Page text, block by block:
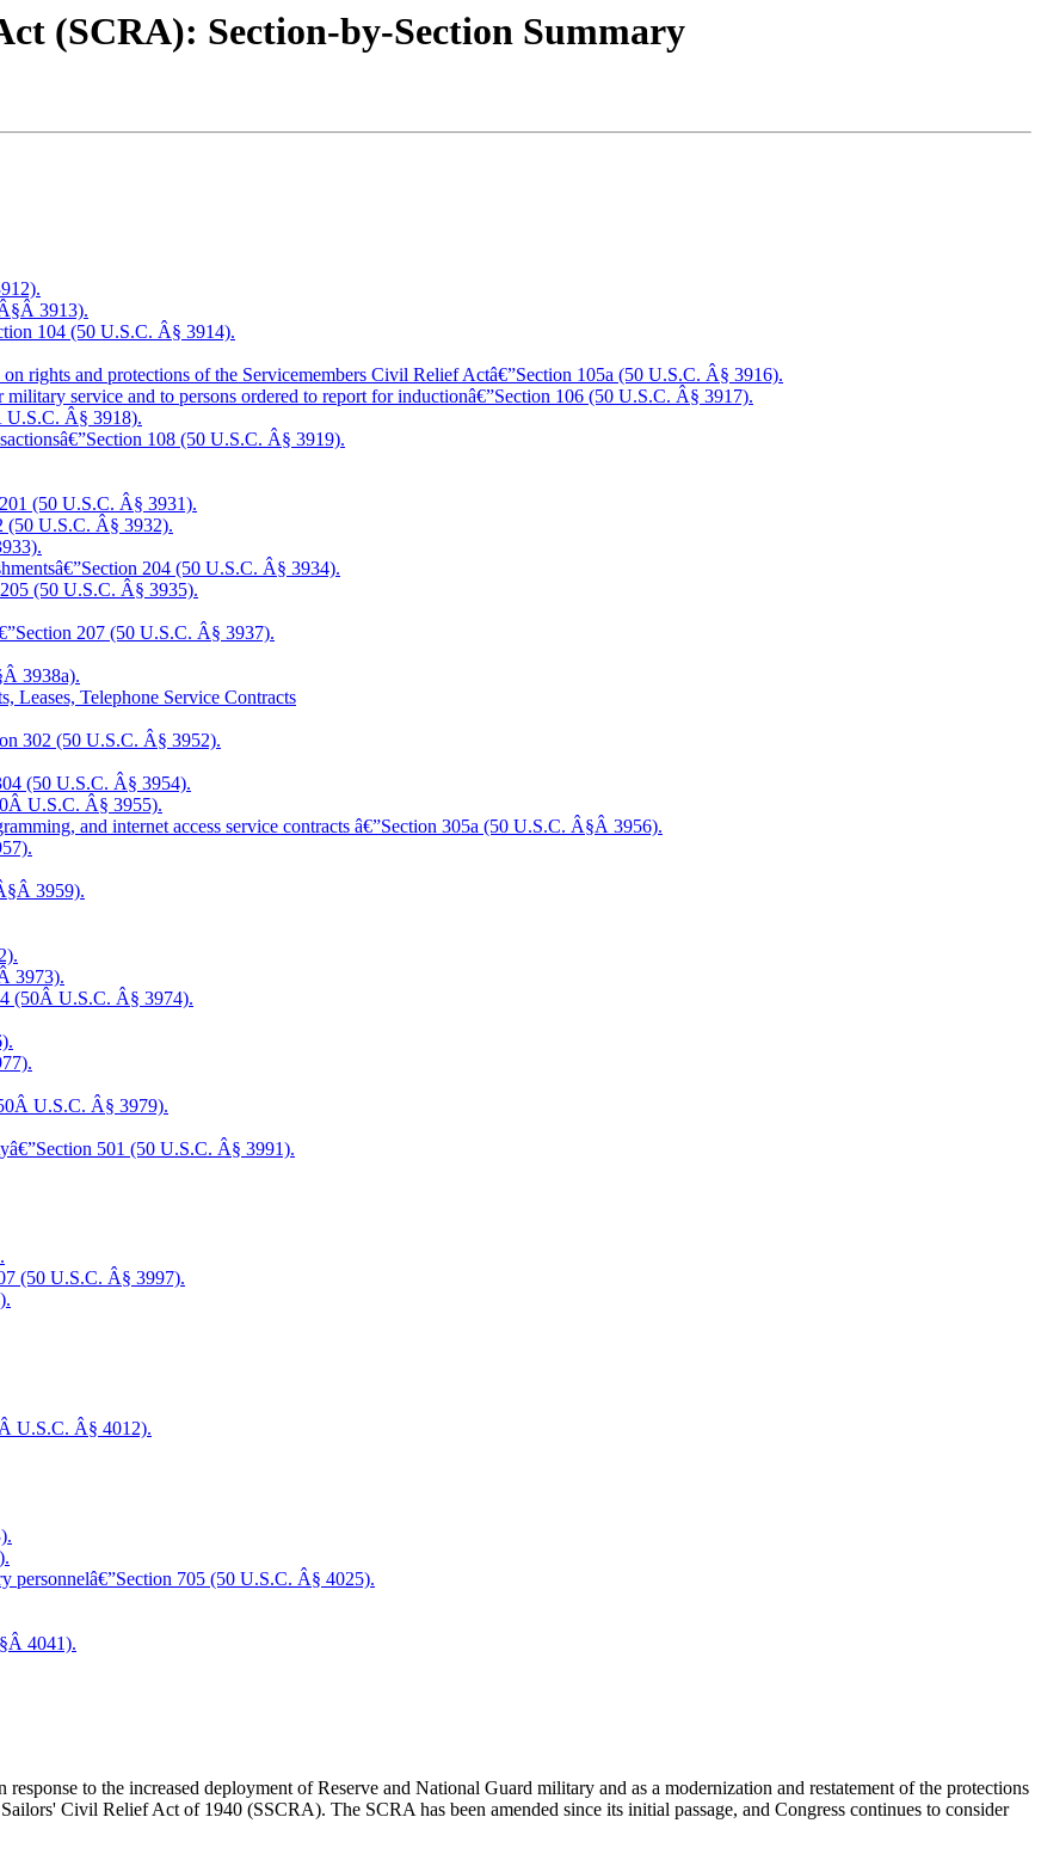
(SCRA): Section-by-Section Summary
3913).
104 (50 U.S.C. Â§ 3914).
rights and protections of the Servicemembers Civil Relief Actâ€”Section 105a (50 U.S.C. Â§ 3916).
service and to persons ordered to report for inductionâ€”Section 106 (50 U.S.C. Â§ 3917).
U.S.C. Â§ 3918).
108 (50 U.S.C. Â§ 3919).
(50 U.S.C. Â§ 3931).
(50 U.S.C. Â§ 3932).
204 (50 U.S.C. Â§ 3934).
(50 U.S.C. Â§ 3935).
207 (50 U.S.C. Â§ 3937).
3938a).
Leases, Telephone Service Contracts
302 (50 U.S.C. Â§ 3952).
(50 U.S.C. Â§ 3954).
U.S.C. Â§ 3955).
and internet access service contracts â€”Section 305a (50 U.S.C. Â§Â 3956).
3959).
3973).
(50Â U.S.C. Â§ 3974).
U.S.C. Â§ 3979).
501 (50 U.S.C. Â§ 3991).
(50 U.S.C. Â§ 3997).
U.S.C. Â§ 4012).
personnelâ€”Section 705 (50 U.S.C. Â§ 4025).
4041).
to the increased deployment of Reserve and National Guard military and as a modernization and restatement of the protections
Civil Relief Act of 1940 (SSCRA). The SCRA has been amended since its initial passage, and Congress continues to consider